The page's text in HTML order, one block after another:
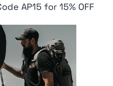
AP15 for 15% OFF